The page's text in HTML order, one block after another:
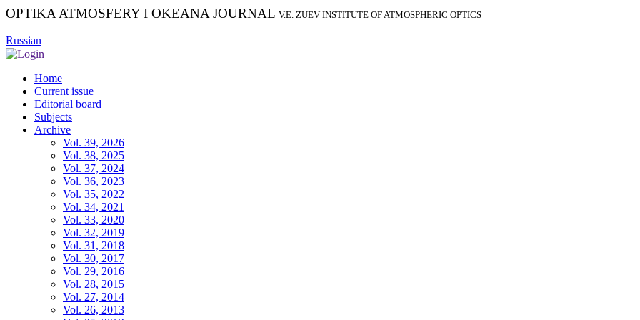
OPTIKA ATMOSFERY I OKEANA JOURNAL V.E. ZUEV INSTITUTE OF ATMOSPHERIC OPTICS
Russian
Home
Current issue
Editorial board
Subjects
Archive
Vol. 39, 2026
Vol. 38, 2025
Vol. 37, 2024
Vol. 36, 2023
Vol. 35, 2022
Vol. 34, 2021
Vol. 33, 2020
Vol. 32, 2019
Vol. 31, 2018
Vol. 30, 2017
Vol. 29, 2016
Vol. 28, 2015
Vol. 27, 2014
Vol. 26, 2013